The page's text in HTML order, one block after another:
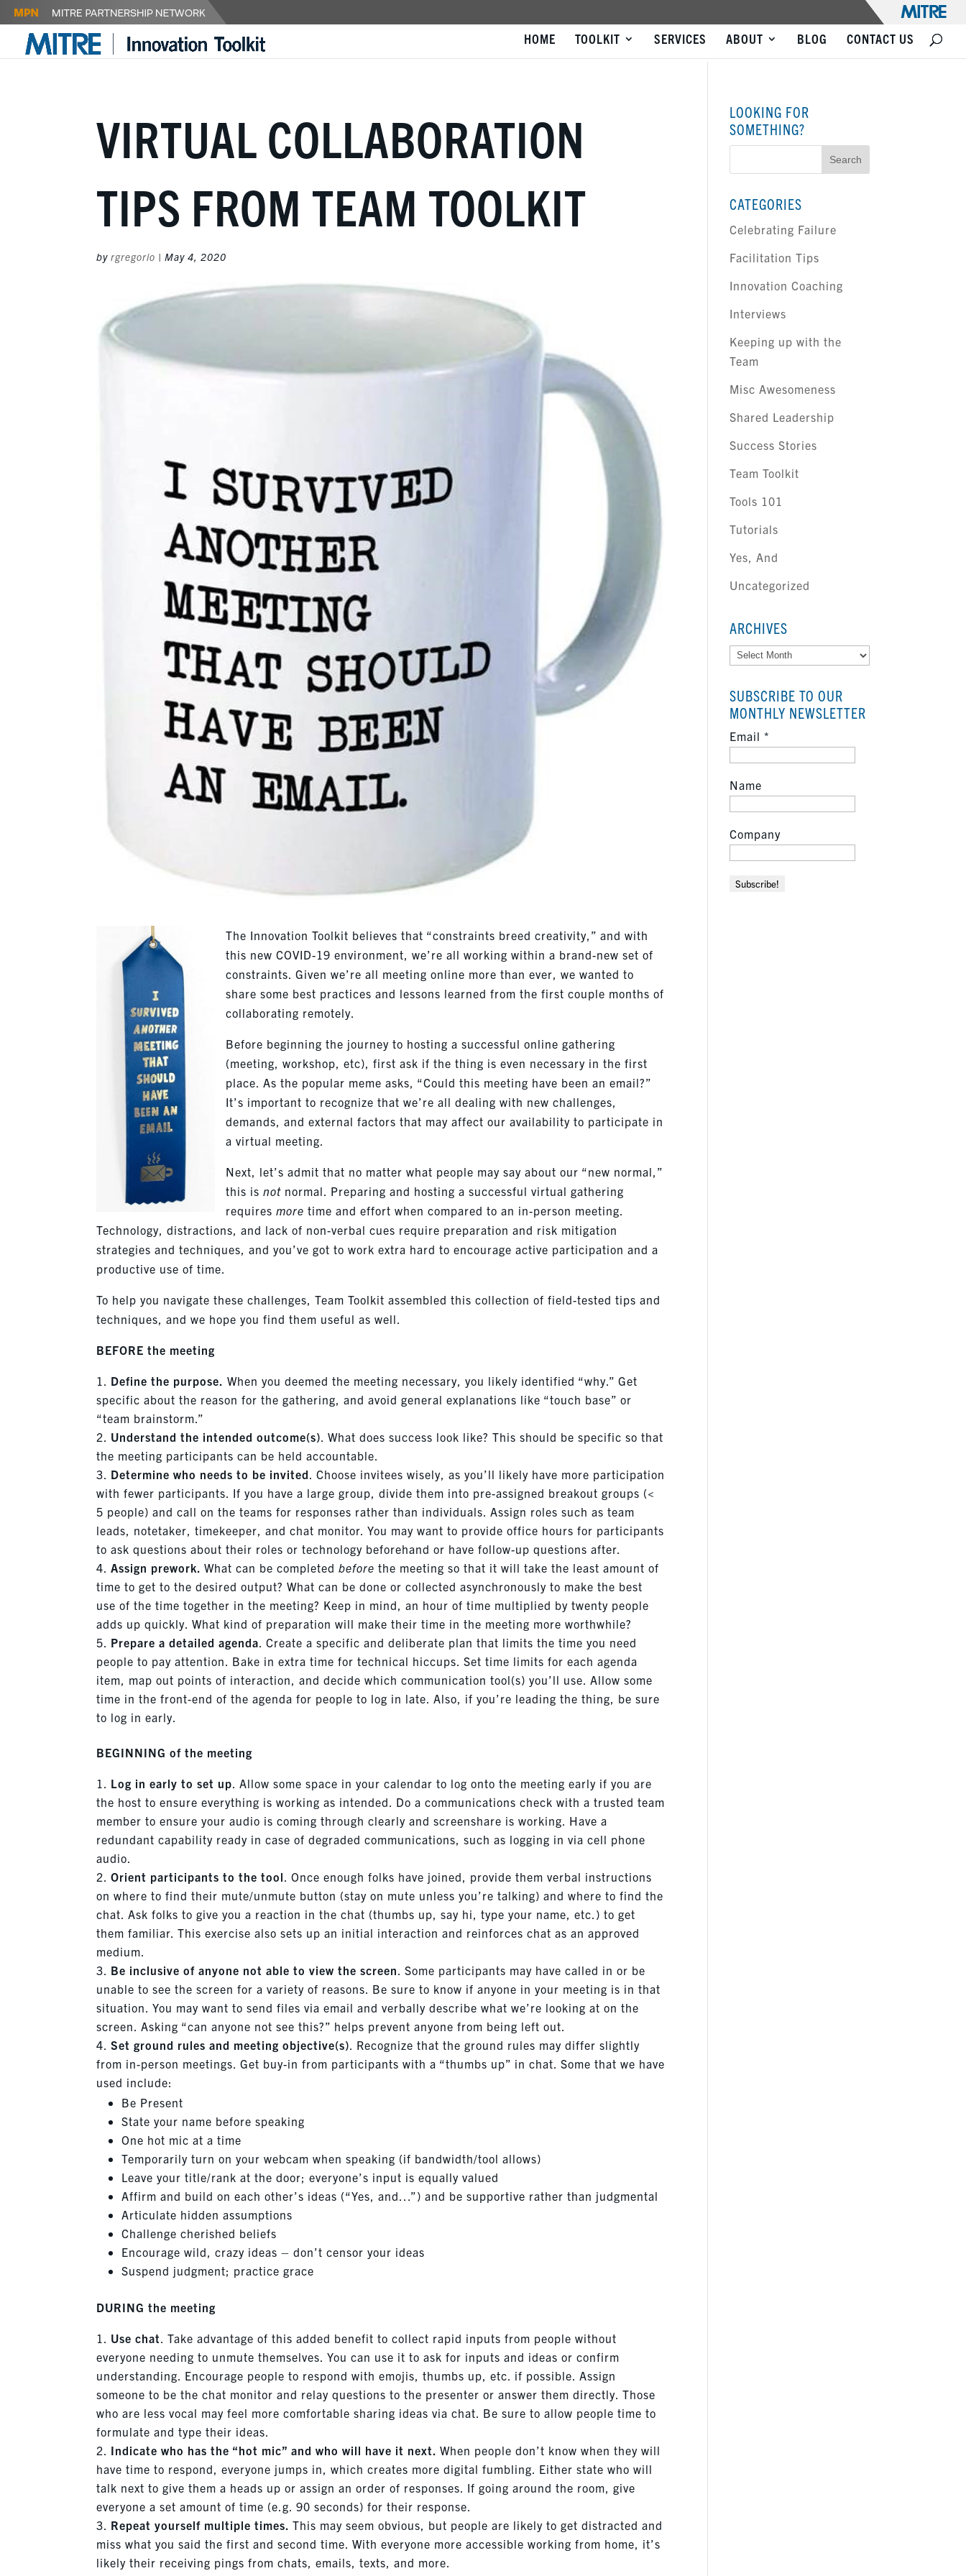
HOME TOOLKIT SERVICES ABOUT BLOG CONTACT US
VIRTUAL COLLABORATION
TIPS FROM TEAM TOOLKIT
byrgregorio |May 4, 2020
The Innovation Toolkit believes that “constraints breed creativity,” and with
this new COVID-19 environment, we’re all working within a brand-new set of
constraints. Given we’re all meeting online more than ever, we wanted to
share some best practices and lessons learned from the first couple months of
collaborating remotely.
Before beginning the journey to hosting a successful online gathering
(meeting, workshop, etc), first ask if the thing is even necessary in the first
place. As the popular meme asks, “Could this meeting have been an email?”
It’s important to recognize that we’re all dealing with new challenges,
demands, and external factors that may affect our availability to participate in
a virtual meeting.
Next, let’s admit that no matter what people may say about our “new normal,”
this isnot normal. Preparing and hosting a successful virtual gathering
requiresmore time and effort when compared to an in-person meeting.
Technology, distractions, and lack of non-verbal cues require preparation and risk mitigation
strategies and techniques, and you’ve got to work extra hard to encourage active participation and a
productive use of time.
To help you navigate these challenges, Team Toolkit assembled this collection of field-tested tips and
techniques, and we hope you find them useful as well.
BEFORE the meeting
Define the purpose. When you deemed the meeting necessary, you likely identified “why.” Get
specific about the reason for the gathering, and avoid general explanations like “touch base” or
“team brainstorm.”
Understand the intended outcome(s). What does success look like? This should be specific so that
the meeting participants can be held accountable.
Determine who needs to be invited. Choose invitees wisely, as you’ll likely have more participation
with fewer participants. If you have a large group, divide them into pre-assigned breakout groups (<
5 people) and call on the teams for responses rather than individuals. Assign roles such as team
leads, notetaker, timekeeper, and chat monitor. You may want to provide office hours for participants
to ask questions about their roles or technology beforehand or have follow-up questions after.
Assign prework.What can be completedbefore the meeting so that it will take the least amount of
time to get to the desired output? What can be done or collected asynchronously to make the best
use of the time together in the meeting? Keep in mind, an hour of time multiplied by twenty people
adds up quickly. What kind of preparation will make their time in the meeting more worthwhile?
Prepare a detailed agenda. Create a specific and deliberate plan that limits the time you need
people to pay attention. Bake in extra time for technical hiccups. Set time limits for each agenda
item, map out points of interaction, and decide which communication tool(s) you’ll use. Allow some
time in the front-end of the agenda for people to log in late. Also, if you’re leading the thing, be sure
to log in early.
BEGINNING of the meeting
Log in early to set up. Allow some space in your calendar to log onto the meeting early if you are
the host to ensure everything is working as intended. Do a communications check with a trusted team
member to ensure your audio is coming through clearly and screenshare is working. Have a
redundant capability ready in case of degraded communications, such as logging in via cell phone
audio.
Orient participants to the tool. Once enough folks have joined, provide them verbal instructions
on where to find their mute/unmute button (stay on mute unless you’re talking) and where to find the
chat. Ask folks to give you a reaction in the chat (thumbs up, say hi, type your name, etc.) to get
them familiar. This exercise also sets up an initial interaction and reinforces chat as an approved
medium.
Be inclusive of anyone not able to view the screen. Some participants may have called in or be
unable to see the screen for a variety of reasons. Be sure to know if anyone in your meeting is in that
situation. You may want to send files via email and verbally describe what we’re looking at on the
screen. Asking “can anyone not see this?” helps prevent anyone from being left out.
Set ground rules and meeting objective(s). Recognize that the ground rules may differ slightly
from in-person meetings. Get buy-in from participants with a “thumbs up” in chat. Some that we have
used include:
Be Present
State your name before speaking
One hot mic at a time
Temporarily turn on your webcam when speaking (if bandwidth/tool allows)
Leave your title/rank at the door; everyone’s input is equally valued
Affirm and build on each other’s ideas (“Yes, and…”) and be supportive rather than judgmental
Articulate hidden assumptions
Challenge cherished beliefs
Encourage wild, crazy ideas – don’t censor your ideas
Suspend judgment; practice grace
DURING the meeting
Use chat. Take advantage of this added benefit to collect rapid inputs from people without
everyone needing to unmute themselves. You can use it to ask for inputs and ideas or confirm
understanding. Encourage people to respond with emojis, thumbs up, etc. if possible. Assign
someone to be the chat monitor and relay questions to the presenter or answer them directly. Those
who are less vocal may feel more comfortable sharing ideas via chat. Be sure to allow people time to
formulate and type their ideas.
Indicate who has the “hot mic” and who will have it next.When people don’t know when they will
have time to respond, everyone jumps in, which creates more digital fumbling. Either state who will
talk next to give them a heads up or assign an order of responses. If going around the room, give
everyone a set amount of time (e.g. 90 seconds) for their response.
Repeat yourself multiple times.This may seem obvious, but people are likely to get distracted and
miss what you said the first and second time. With everyone more accessible working from home, it’s
likely their receiving pings from chats, emails, texts, and more.
LOOKING FOR
SOMETHING?
CATEGORIES
Celebrating Failure
Facilitation Tips
Innovation Coaching
Interviews
Keeping up with the
Team
Misc Awesomeness
Shared Leadership
Success Stories
Team Toolkit
Tools 101
Tutorials
Yes, And
Uncategorized
ARCHIVES
Archives
SUBSCRIBE TO OUR
MONTHLY NEWSLETTER
Email*
Name
Company